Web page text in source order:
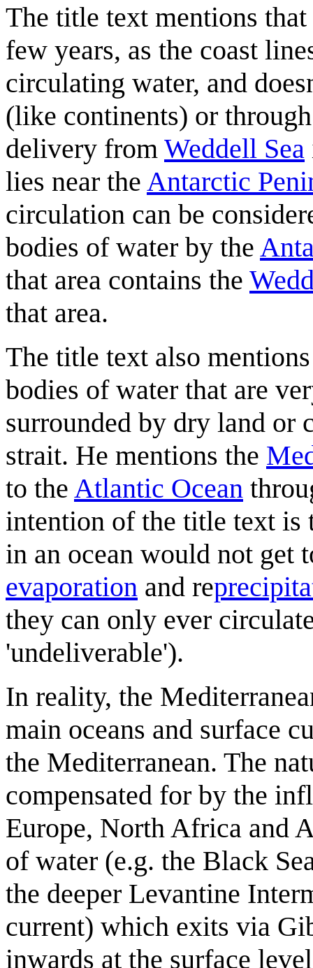
The title text mentions
few years, as the coast
circulating water, and
(like continents) or
delivery from Weddell Sea
lies near the Antarctic
circulation can be
bodies of water by the
that area contains the
that area.
The title text also
bodies of water that are
surrounded by dry land or
strait. He mentions the
to the Atlantic Ocean
intention of the title text is
in an ocean would not get
evaporation and re
they can only ever
'undeliverable').
In reality, the
main oceans and surface
the Mediterranean. The
compensated for by the
Europe, North Africa and
of water (e.g. the Black
the deeper Levantine
current) which exits via
inwards at the surface